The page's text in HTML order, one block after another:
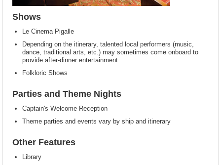
Shows
Le Cinema Pigalle
Depending on the itinerary, talented local performers (music,
dance, traditional arts, etc.) may sometimes come onboard to
provide after-dinner entertainment.
Folkloric Shows
Parties and Theme Nights
Captain's Welcome Reception
Theme parties and events vary by ship and itinerary
Other Features
Library